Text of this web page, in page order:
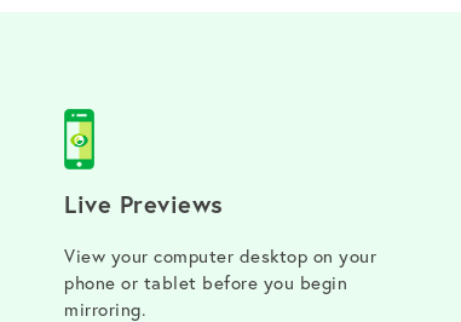
Live Previews
View your computer desktop on your
phone or tablet before you begin
mirroring.